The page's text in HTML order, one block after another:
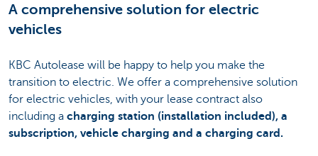
A comprehensive solution for electric
vehicles
KBC Autolease will be happy to help you make the
transition to electric. We offer a comprehensive solution
for electric vehicles, with your lease contract also
including a charging station (installation included), a
subscription, vehicle charging and a charging card.